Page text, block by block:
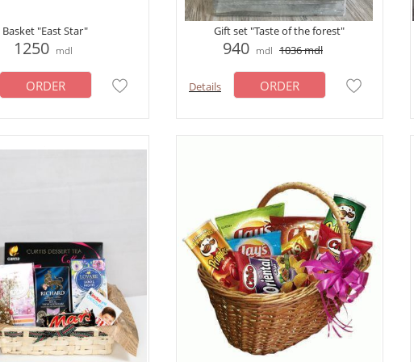
Basket "East Star"
1250 mdl
ORDER
Gift set "Taste of the forest"
940 mdl 1036mdl
Details ORDER